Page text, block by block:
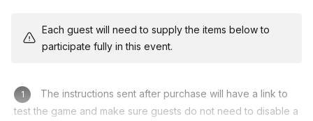
Each guest will need to supply the items below to
participate fully in this event.
The instructions sent after purchase will have a link to
test the game and make sure guests do not need to disable a